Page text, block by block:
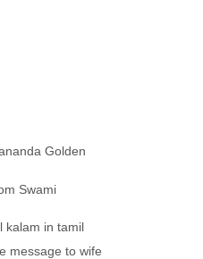
Golden
Swami
kalam in tamil
message to wife